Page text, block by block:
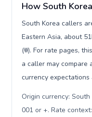
How South
South Korea callers
Eastern Asia, about
(₩). For rate pages,
a caller may compare
currency
Origin currency:
001 or +. Rate